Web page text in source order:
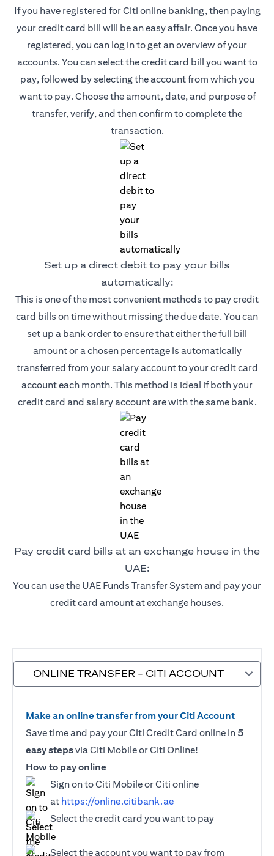
If you have registered for Citi online banking, then paying
your credit card bill will be an easy affair. Once you have
registered, you can log in to get an overview of your
accounts. You can select the credit card bill you want to
pay, followed by selecting the account from which you
want to pay. Choose the amount, date, and purpose of
transfer, verify, and then confirm to complete the
transaction.
Set up a direct debit to pay your bills
automatically:
This is one of the most convenient methods to pay credit
card bills on time without missing the due date. You can
set up a bank order to ensure that either the full bill
amount or a chosen percentage is automatically
transferred from your salary account to your credit card
account each month. This method is ideal if both your
credit card and salary account are with the same bank.
Pay credit card bills at an exchange house in the
UAE:
You can use the UAE Funds Transfer System and pay your
credit card amount at exchange houses.
ONLINE TRANSFER - CITI ACCOUNT
Make an online transfer from your Citi Account
Save time and pay your Citi Credit Card online in 5
easy stepsvia Citi Mobile or Citi Online!
How to pay online
Sign on to Citi Mobile or Citi online
at https://online.citibank.ae
Select the credit card you want to pay
Select the account you want to pay from